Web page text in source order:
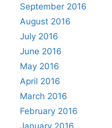
September 2016
August 2016
July 2016
June 2016
May 2016
April 2016
March 2016
February 2016
January 2016